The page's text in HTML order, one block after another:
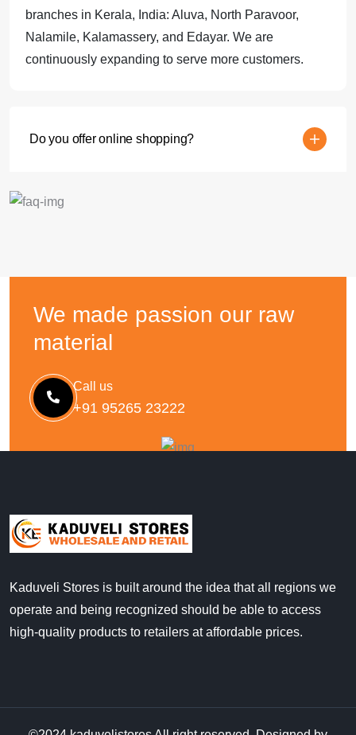
branches in Kerala, India: Aluva, North Paravoor,
Nalamile, Kalamassery, and Edayar. We are
continuously expanding to serve more customers.
Do you offer online shopping?
We made passion our raw
material
Call us
+91 95265 23222
Kaduveli Stores is built around the idea that all regions we
operate and being recognized should be able to access
high-quality products to retailers at affordable prices.